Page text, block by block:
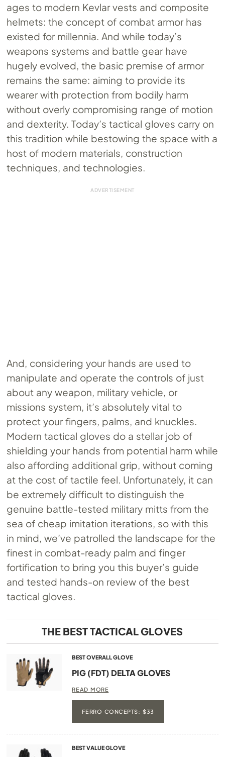
ages to modern Kevlar vests and composite
helmets: the concept of combat armor has
existed for millennia. And while today’s
weapons systems and battle gear have
hugely evolved, the basic premise of armor
remains the same: aiming to provide its
wearer with protection from bodily harm
without overly compromising range of motion
and dexterity. Today’s tactical gloves carry on
this tradition while bestowing the space with a
host of modern materials, construction
techniques, and technologies.
And, considering your hands are used to
manipulate and operate the controls of just
about any weapon, military vehicle, or
missions system, it’s absolutely vital to
protect your fingers, palms, and knuckles.
Modern tactical gloves do a stellar job of
shielding your hands from potential harm while
also affording additional grip, without coming
at the cost of tactile feel. Unfortunately, it can
be extremely difficult to distinguish the
genuine battle-tested military mitts from the
sea of cheap imitation iterations, so with this
in mind, we’ve patrolled the landscape for the
finest in combat-ready palm and finger
fortification to bring you this buyer’s guide
and tested hands-on review of the best
tactical gloves.
THE BEST TACTICAL GLOVES
BEST OVERALL GLOVE
PIG (FDT) DELTA GLOVES
READ MORE
FERRO CONCEPTS: $33
BEST VALUE GLOVE